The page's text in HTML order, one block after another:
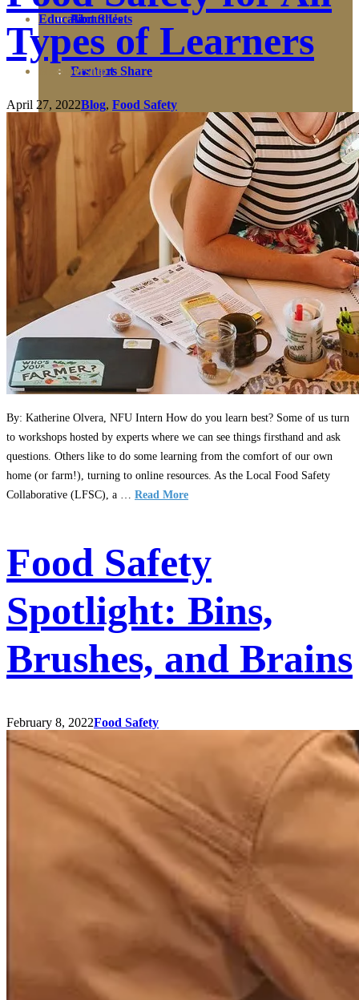
Fact Sheets
About Us
Contact
Education
Farmers Share
Programs
Membership
Types of Learners
April 27, 2022Blog, Food Safety
By: Katherine Olvera, NFU Intern How do you learn best? Some of us turn
to workshops hosted by experts where we can see things firsthand and ask
questions. Others like to do some learning from the comfort of our own
home (or farm!), turning to online resources. As the Local Food Safety
Collaborative (LFSC), a … Read More
Food Safety
Spotlight: Bins,
Brushes, and Brains
February 8, 2022Food Safety